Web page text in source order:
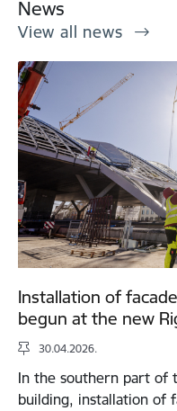
News
View all news
Installation of
begun at the new
30.04.2026.
In the southern part of
building, installation of